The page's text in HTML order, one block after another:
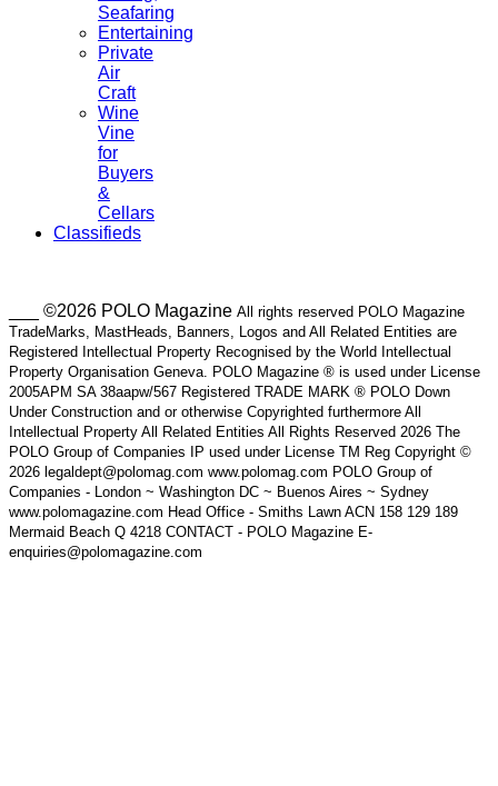
Seafaring
Entertaining
Private
Air
Craft
Wine
Vine
for
Buyers
&
Cellars
Classifieds
___ ©2026 POLO Magazine All rights reserved POLO Magazine
TradeMarks, MastHeads, Banners, Logos and All Related Entities are
Registered Intellectual Property Recognised by the World Intellectual
Property Organisation Geneva. POLO Magazine ® is used under License
2005APM SA 38aapw/567 Registered TRADE MARK ® POLO Down
Under Construction and or otherwise Copyrighted furthermore All
Intellectual Property All Related Entities All Rights Reserved 2026 The
POLO Group of Companies IP used under License TM Reg Copyright ©
2026 legaldept@polomag.com www.polomag.com POLO Group of
Companies - London ~ Washington DC ~ Buenos Aires ~ Sydney
www.polomagazine.com Head Office - Smiths Lawn ACN 158 129 189
Mermaid Beach Q 4218 CONTACT - POLO Magazine E-
enquiries@polomagazine.com